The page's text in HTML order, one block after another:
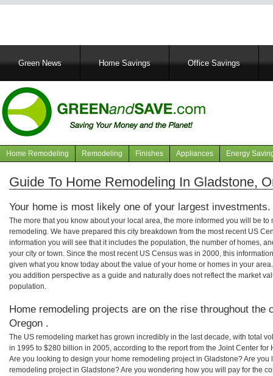
MainGreen News Home Savings Office Savings
Navigation
articles
Home Remodeling Remodeling Finishes Appliances Energy
Guide To Home Remodeling In Gladstone,
Your home is most likely one of your largest investments.
The more that you know about your local area, the more informed you will be
remodeling. We have prepared this city breakdown from the most recent US
information you will see that it includes the population, the number of homes,
your city or town. Since the most recent US Census was in 2000, this
given what you know today about the value of your home or homes in your
you addition perspective as a guide and naturally does not reflect the market
population.
Home remodeling projects are on the rise throughout the
Oregon .
The US remodeling market has grown incredibly in the last decade, with total
in 1995 to $280 billion in 2005, according to the report from the Joint Center for
Are you looking to design your home remodeling project in Gladstone? Are you
remodeling project in Gladstone? Are you wondering how you will pay for the